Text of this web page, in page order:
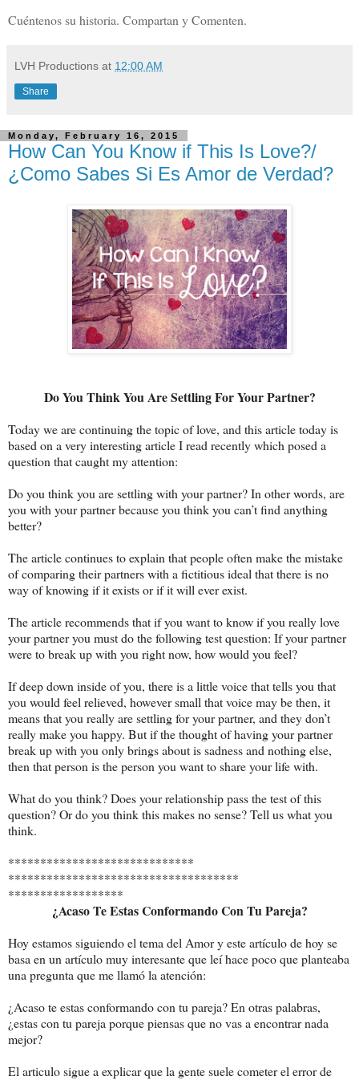
Cuéntenos su historia. Compartan y Comenten.
LVH Productions at 12:00 AM
Share
Monday, February 16, 2015
How Can You Know if This Is Love?/
¿Como Sabes Si Es Amor de Verdad?
Do You Think You Are Settling For Your Partner?
Today we are continuing the topic of love, and this article today is
based on a very interesting article I read recently which posed a
question that caught my attention:
Do you think you are settling with your partner? In other words, are
you with your partner because you think you can’t find anything
better?
The article continues to explain that people often make the mistake
of comparing their partners with a fictitious ideal that there is no
way of knowing if it exists or if it will ever exist.
The article recommends that if you want to know if you really love
your partner you must do the following test question: If your partner
were to break up with you right now, how would you feel?
If deep down inside of you, there is a little voice that tells you that
you would feel relieved, however small that voice may be then, it
means that you really are settling for your partner, and they don’t
really make you happy. But if the thought of having your partner
break up with you only brings about is sadness and nothing else,
then that person is the person you want to share your life with.
What do you think? Does your relationship pass the test of this
question? Or do you think this makes no sense? Tell us what you
think.
*****************************
************************************
******************
¿Acaso Te Estas Conformando Con Tu Pareja?
Hoy estamos siguiendo el tema del Amor y este artículo de hoy se
basa en un artículo muy interesante que leí hace poco que planteaba
una pregunta que me llamó la atención:
¿Acaso te estas conformando con tu pareja? En otras palabras,
¿estas con tu pareja porque piensas que no vas a encontrar nada
mejor?
El articulo sigue a explicar que la gente suele cometer el error de